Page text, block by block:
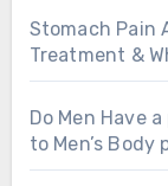
Stomach Pain
Treatment &
Do Men Have
to Men’s Body